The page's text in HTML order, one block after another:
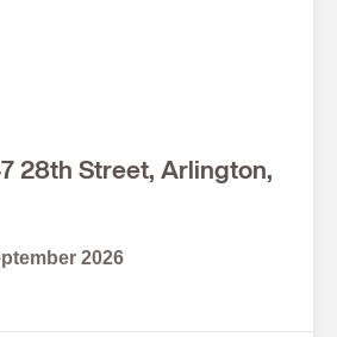
28th Street, Arlington,
2026